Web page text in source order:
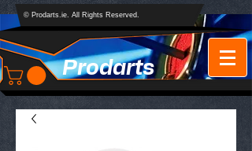
Prodarts
© Prodarts.ie. All Rights Reserved.